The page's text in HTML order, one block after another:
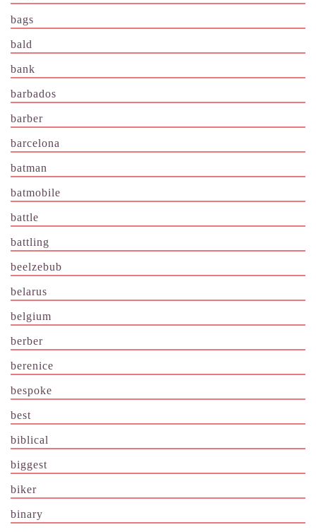
bags
bald
bank
barbados
barber
barcelona
batman
batmobile
battle
battling
beelzebub
belarus
belgium
berber
berenice
bespoke
best
biblical
biggest
biker
binary